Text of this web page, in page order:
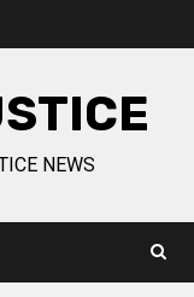
NEWS